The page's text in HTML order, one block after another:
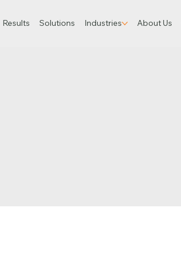
Results Solutions Industries About Us